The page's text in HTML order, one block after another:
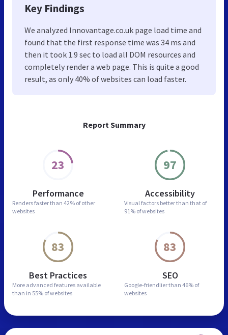
Report Summary
23
Performance
Renders faster than 42% of other
websites
97
Accessibility
Visual factors better than that of
91% of websites
83
Best Practices
More advanced features available
than in 55% of websites
83
SEO
Google-friendlier than 46% of
websites
Key Findings
We analyzed Innovantage.co.uk page load time and
found that the first response time was 34 ms and
then it took 1.9 sec to load all DOM resources and
completely render a web page. This is quite a good
result, as only 40% of websites can load faster.